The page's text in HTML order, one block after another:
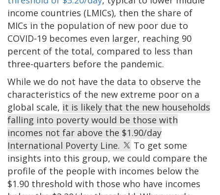
income countries (LMICs), then the share of
MICs in the population of new poor due to
COVID-19 becomes even larger, reaching 90
percent of the total, compared to less than
three-quarters before the pandemic.
While we do not have the data to observe the
characteristics of the new extreme poor on a
global scale, it is likely that the new households
falling into poverty would be those with
incomes not far above the $1.90/day
International Poverty Line.
To get some
insights into this group, we could compare the
profile of the people with incomes below the
$1.90 threshold with those who have incomes